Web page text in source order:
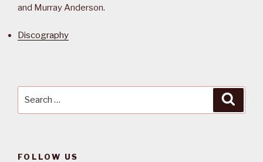
and Murray Anderson.
Discography
FOLLOW US